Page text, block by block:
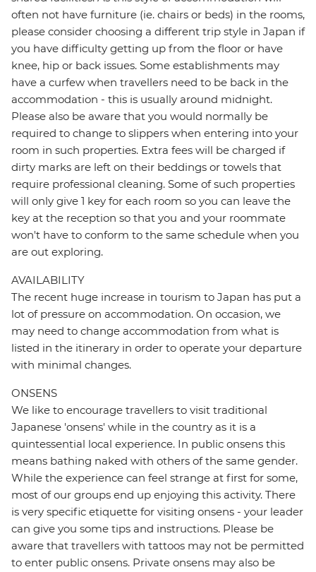
often not have furniture (ie. chairs or beds) in the rooms,
please consider choosing a different trip style in Japan if
you have difficulty getting up from the floor or have
knee, hip or back issues. Some establishments may
have a curfew when travellers need to be back in the
accommodation - this is usually around midnight.
Please also be aware that you would normally be
required to change to slippers when entering into your
room in such properties. Extra fees will be charged if
dirty marks are left on their beddings or towels that
require professional cleaning. Some of such properties
will only give 1 key for each room so you can leave the
key at the reception so that you and your roommate
won't have to conform to the same schedule when you
are out exploring.
AVAILABILITY
The recent huge increase in tourism to Japan has put a
lot of pressure on accommodation. On occasion, we
may need to change accommodation from what is
listed in the itinerary in order to operate your departure
with minimal changes.
ONSENS
We like to encourage travellers to visit traditional
Japanese 'onsens' while in the country as it is a
quintessential local experience. In public onsens this
means bathing naked with others of the same gender.
While the experience can feel strange at first for some,
most of our groups end up enjoying this activity. There
is very specific etiquette for visiting onsens - your leader
can give you some tips and instructions. Please be
aware that travellers with tattoos may not be permitted
to enter public onsens. Private onsens may also be